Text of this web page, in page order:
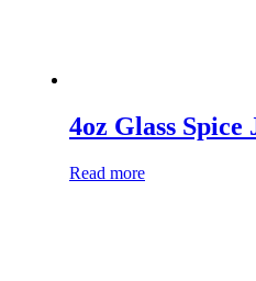
4oz Glass
Read more